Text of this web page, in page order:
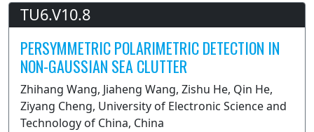
TU6.V10.8
PERSYMMETRIC POLARIMETRIC DETECTION IN
NON-GAUSSIAN SEA CLUTTER
Zhihang Wang, Jiaheng Wang, Zishu He, Qin He,
Ziyang Cheng, University of Electronic Science and
Technology of China, China